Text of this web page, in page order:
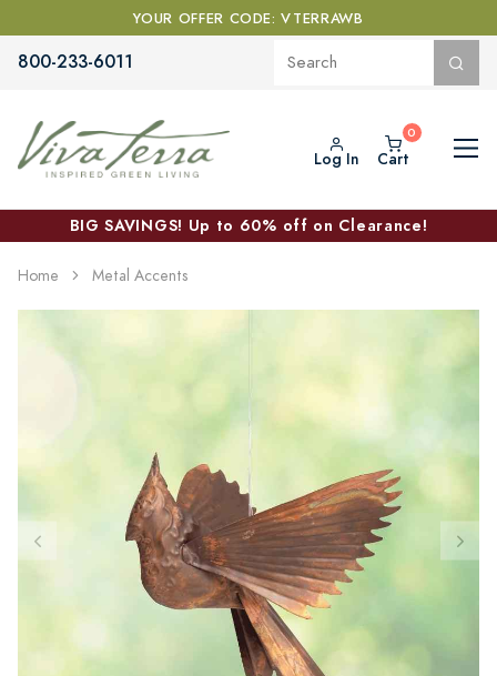
YOUR OFFER CODE: VTERRAWB
800-233-6011
Log In Cart
BIG SAVINGS! Up to 60% off on Clearance!
Home Metal Accents